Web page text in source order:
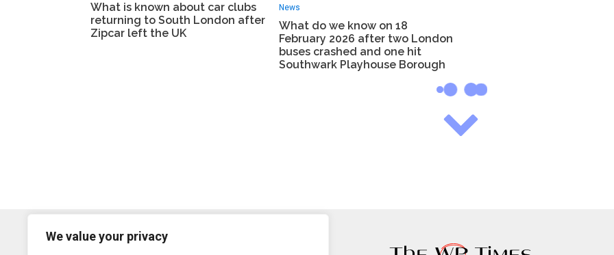
We value your privacy
What is known about car clubs
returning to South London after
Zipcar left the UK
News
What do we know on 18
February 2026 after two London
buses crashed and one hit
Southwark Playhouse Borough